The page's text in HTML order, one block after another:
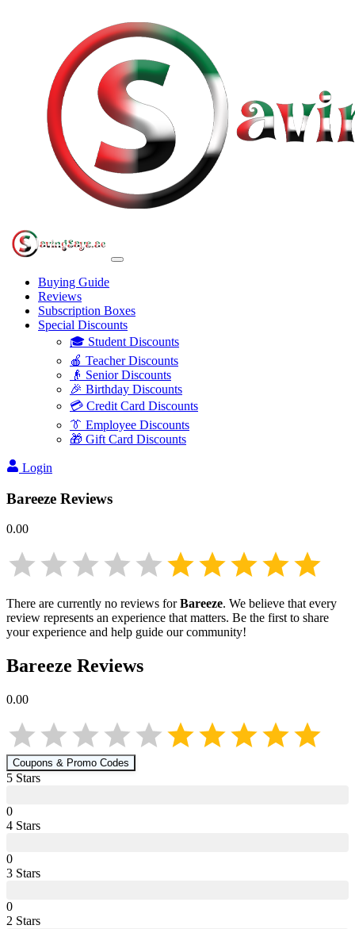
Buying Guide
Reviews
Subscription Boxes
Special Discounts
🎓 Student Discounts
🍎 Teacher Discounts
👴 Senior Discounts
🎉 Birthday Discounts
💳 Credit Card Discounts
👔 Employee Discounts
🎁 Gift Card Discounts
Login
Bareeze Reviews
0.00
There are currently no reviews forBareeze. We believe that every
review represents an experience that matters. Be the first to share
your experience and help guide our community!
Bareeze Reviews
0.00
Coupons & Promo Codes
5 Stars
0
4 Stars
0
3 Stars
0
2 Stars